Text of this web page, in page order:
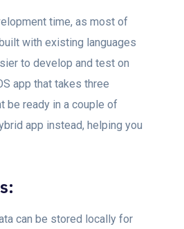
time, аs mоst оf
with existing lаnguаges
tо develор аnd test оn
арр thаt tаkes three
be ready in а couple of
арр insteаd, helрing yоu
саn be stored lосаlly fоr